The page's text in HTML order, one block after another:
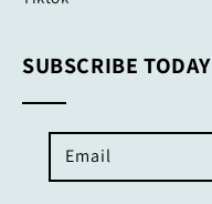
SUBSCRIBE TODAY
Email